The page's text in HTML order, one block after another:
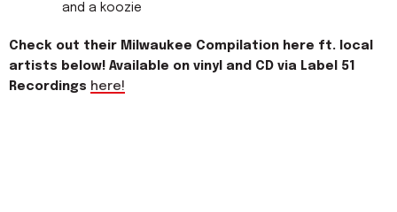
and a koozie
Check out their Milwaukee Compilation here ft. local
artists below! Available on vinyl and CD via Label 51
Recordings here!